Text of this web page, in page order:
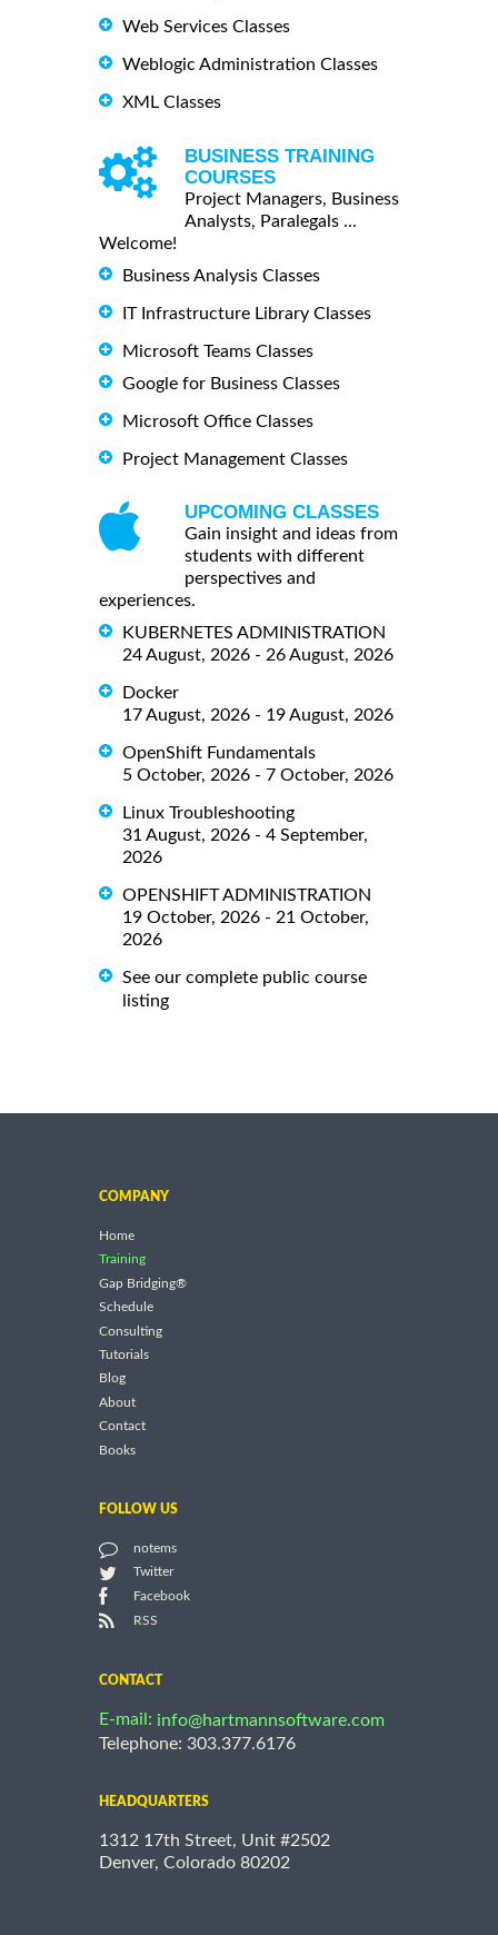
Web Services Classes
Weblogic Administration Classes
XML Classes
BUSINESS TRAINING
COURSES
Project Managers, Business
Analysts, Paralegals ...
Welcome!
Business Analysis Classes
IT Infrastructure Library Classes
Microsoft Teams Classes
Google for Business Classes
Microsoft Office Classes
Project Management Classes
UPCOMING CLASSES
Gain insight and ideas from
students with different
perspectives and
experiences.
KUBERNETES ADMINISTRATION
24 August, 2026 - 26 August, 2026
Docker
17 August, 2026 - 19 August, 2026
OpenShift Fundamentals
5 October, 2026 - 7 October, 2026
Linux Troubleshooting
31 August, 2026 - 4 September,
2026
OPENSHIFT ADMINISTRATION
19 October, 2026 - 21 October,
2026
See our complete public course
listing
COMPANY
Home
Training
Gap Bridging®
Schedule
Consulting
Tutorials
Blog
About
Contact
Books
FOLLOW US
notems
Twitter
Facebook
RSS
CONTACT
E-mail: info@hartmannsoftware.com
Telephone: 303.377.6176
HEADQUARTERS
1312 17th Street, Unit #2502
Denver, Colorado 80202